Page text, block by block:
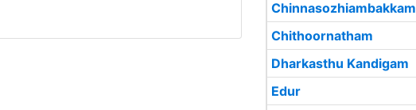
Chinnasozhiambakkam
Chithoornatham
Dharkasthu Kandigam
Edur